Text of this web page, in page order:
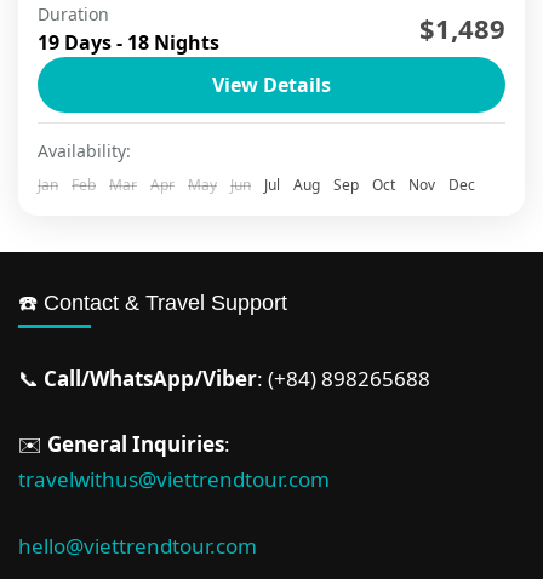
Da Nang,Ha Long Bay ,Ha Noi,
Ho Chi Minh City,Hoi An,Mekong Delta,Ninh Binh,
2 People
Duration
19 Days - 18 Nights $1,489
View Details
Availability:
Jan Feb Mar Apr May Jun Jul Aug Sep Oct Nov Dec
☎️ Contact & Travel Support
📞 Call/WhatsApp/Viber: (+84) 898265688
✉️ General Inquiries:
travelwithus@viettrendtour.com
hello@viettrendtour.com